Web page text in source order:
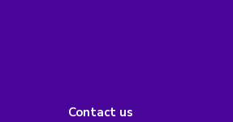
Contact us